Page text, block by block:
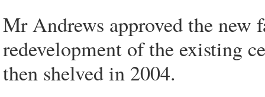
Mr Andrews approved the
redevelopment of the existing
then shelved in 2004.